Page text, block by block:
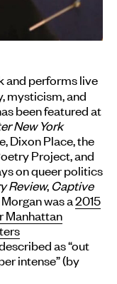
and performs live
mysticism, and
been featured at
New York
Dixon Place, the
Project, and
on queer politics
Review, Captive
was a2015
Manhattan
as “out
intense” (by